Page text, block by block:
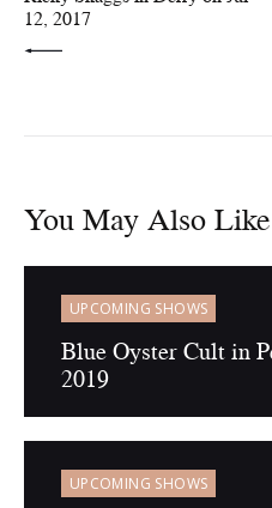
12, 2017
You May Also Like
UPCOMING SHOWS
Blue Oyster Cult in
2019
UPCOMING SHOWS